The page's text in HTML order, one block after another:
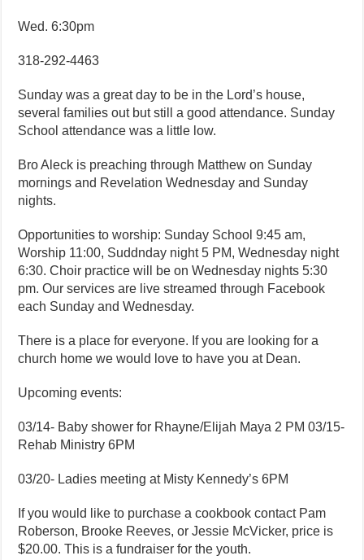
Wed. 6:30pm
318-292-4463
Sunday was a great day to be in the Lord’s house,
several families out but still a good attendance. Sunday
School attendance was a little low.
Bro Aleck is preaching through Matthew on Sunday
mornings and Revelation Wednesday and Sunday
nights.
Opportunities to worship: Sunday School 9:45 am,
Worship 11:00, Suddnday night 5 PM, Wednesday night
6:30. Choir practice will be on Wednesday nights 5:30
pm. Our services are live streamed through Facebook
each Sunday and Wednesday.
There is a place for everyone. If you are looking for a
church home we would love to have you at Dean.
Upcoming events:
03/14- Baby shower for Rhayne/Elijah Maya 2 PM 03/15-
Rehab Ministry 6PM
03/20- Ladies meeting at Misty Kennedy’s 6PM
If you would like to purchase a cookbook contact Pam
Roberson, Brooke Reeves, or Jessie McVicker, price is
$20.00. This is a fundraiser for the youth.